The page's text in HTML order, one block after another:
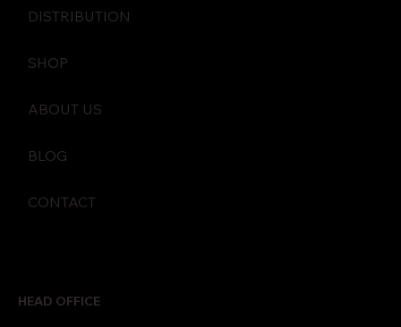
DISTRIBUTION
SHOP
ABOUT US
BLOG
CONTACT
HEAD OFFICE